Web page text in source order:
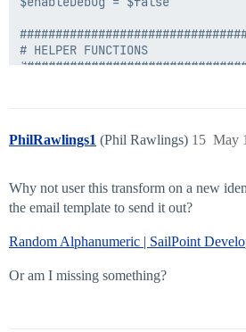
# HELPER FUNCTIONS
$info | Out-File $logFile -
}
function Get-
    $value = $null;
    if ($request) {
if ($attrib.Name -
PhilRawlings1 (Phil Rawlings) May
15
Why not user this transform on a new
the email template to send it out?
Random Alphanumeric | SailPoint
Or am I missing something?